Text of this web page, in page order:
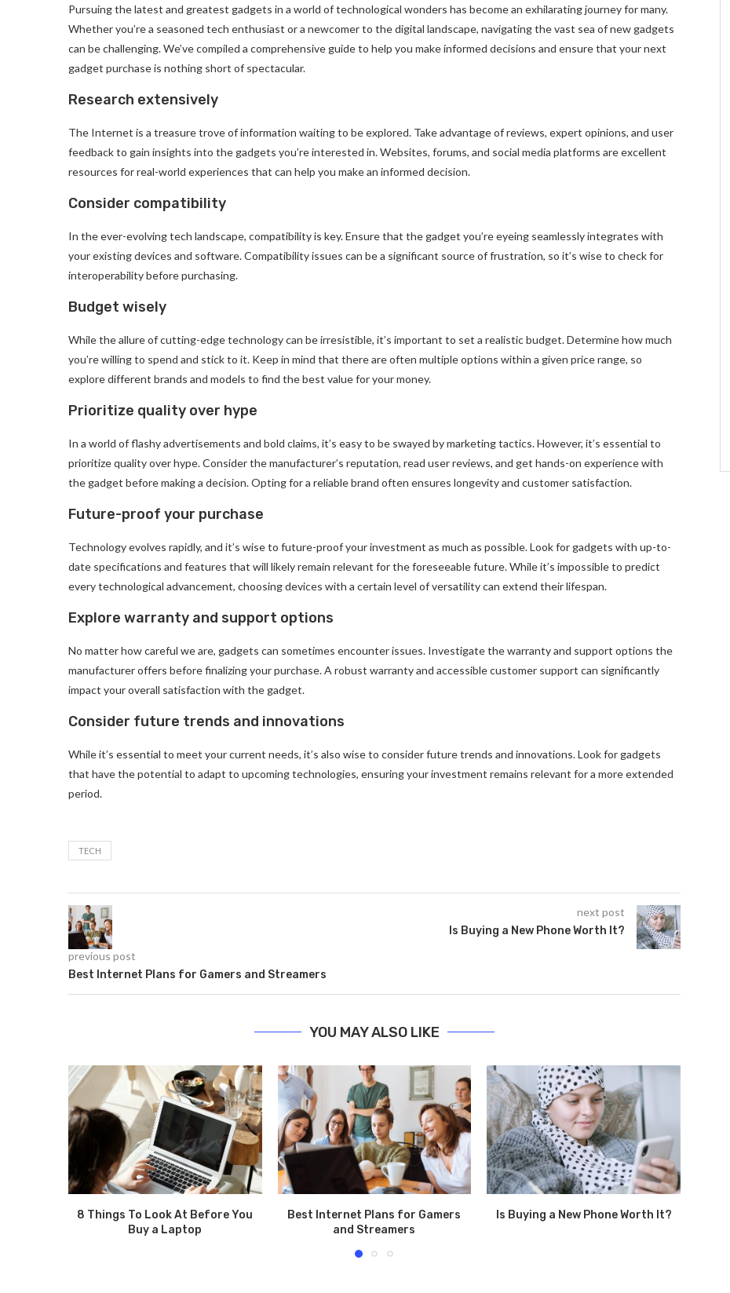
Pursuing the latest and greatest gadgets in a world of technological wonders has become an exhilarating journey for many.
Whether you’re a seasoned tech enthusiast or a newcomer to the digital landscape, navigating the vast sea of new gadgets
can be challenging. We’ve compiled a comprehensive guide to help you make informed decisions and ensure that your next
gadget purchase is nothing short of spectacular.
Research extensively
The Internet is a treasure trove of information waiting to be explored. Take advantage of reviews, expert opinions, and user
feedback to gain insights into the gadgets you’re interested in. Websites, forums, and social media platforms are excellent
resources for real-world experiences that can help you make an informed decision.
Consider compatibility
In the ever-evolving tech landscape, compatibility is key. Ensure that the gadget you’re eyeing seamlessly integrates with
your existing devices and software. Compatibility issues can be a significant source of frustration, so it’s wise to check for
interoperability before purchasing.
Budget wisely
While the allure of cutting-edge technology can be irresistible, it’s important to set a realistic budget. Determine how much
you’re willing to spend and stick to it. Keep in mind that there are often multiple options within a given price range, so
explore different brands and models to find the best value for your money.
Prioritize quality over hype
In a world of flashy advertisements and bold claims, it’s easy to be swayed by marketing tactics. However, it’s essential to
prioritize quality over hype. Consider the manufacturer’s reputation, read user reviews, and get hands-on experience with
the gadget before making a decision. Opting for a reliable brand often ensures longevity and customer satisfaction.
Future-proof your purchase
Technology evolves rapidly, and it’s wise to future-proof your investment as much as possible. Look for gadgets with up-to-
date specifications and features that will likely remain relevant for the foreseeable future. While it’s impossible to predict
every technological advancement, choosing devices with a certain level of versatility can extend their lifespan.
Explore warranty and support options
No matter how careful we are, gadgets can sometimes encounter issues. Investigate the warranty and support options the
manufacturer offers before finalizing your purchase. A robust warranty and accessible customer support can significantly
impact your overall satisfaction with the gadget.
Consider future trends and innovations
While it’s essential to meet your current needs, it’s also wise to consider future trends and innovations. Look for gadgets
that have the potential to adapt to upcoming technologies, ensuring your investment remains relevant for a more extended
period.
TECH
previous post
Best Internet Plans for Gamers and Streamers
next post
Is Buying a New Phone Worth It?
YOU MAY ALSO LIKE
8 Things To Look At Before You
Buy a Laptop
Best Internet Plans for Gamers
and Streamers
Is Buying a New Phone Worth It?